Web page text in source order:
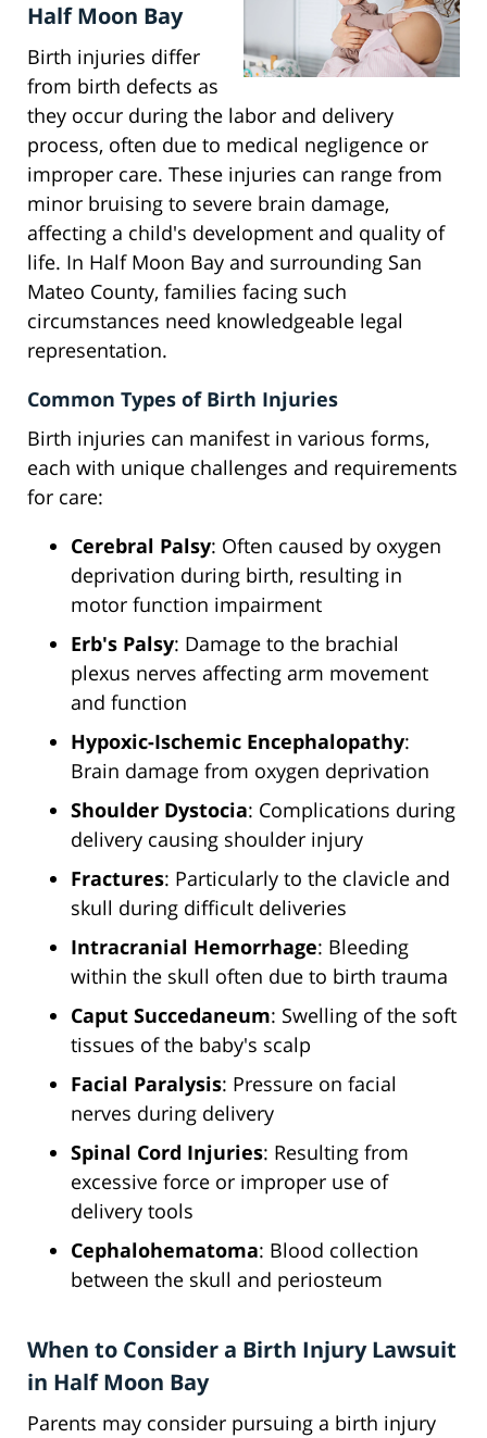
Half Moon Bay
Birth injuries differ
from birth defects as
they occur during the labor and delivery
process, often due to medical negligence or
improper care. These injuries can range from
minor bruising to severe brain damage,
affecting a child's development and quality of
life. In Half Moon Bay and surrounding San
Mateo County, families facing such
circumstances need knowledgeable legal
representation.
Common Types of Birth Injuries
Birth injuries can manifest in various forms,
each with unique challenges and requirements
for care:
Cerebral Palsy: Often caused by oxygen
deprivation during birth, resulting in
motor function impairment
Erb's Palsy: Damage to the brachial
plexus nerves affecting arm movement
and function
Hypoxic-Ischemic Encephalopathy:
Brain damage from oxygen deprivation
Shoulder Dystocia: Complications during
delivery causing shoulder injury
Fractures: Particularly to the clavicle and
skull during difficult deliveries
Intracranial Hemorrhage: Bleeding
within the skull often due to birth trauma
Caput Succedaneum: Swelling of the soft
tissues of the baby's scalp
Facial Paralysis: Pressure on facial
nerves during delivery
Spinal Cord Injuries: Resulting from
excessive force or improper use of
delivery tools
Cephalohematoma: Blood collection
between the skull and periosteum
When to Consider a Birth Injury Lawsuit
in Half Moon Bay
Parents may consider pursuing a birth injury